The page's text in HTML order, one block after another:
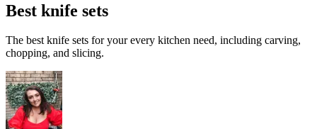
Best knife sets
The best knife sets for your every kitchen need, including carving,
chopping, and slicing.